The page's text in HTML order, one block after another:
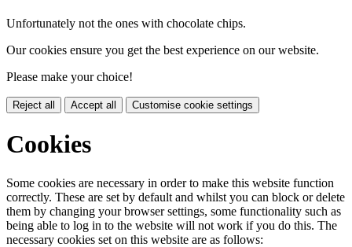
Unfortunately not the ones with chocolate chips.
Our cookies ensure you get the best experience on our website.
Please make your choice!
Reject all Accept all Customise cookie settings
Cookies
Some cookies are necessary in order to make this website function
correctly. These are set by default and whilst you can block or delete
them by changing your browser settings, some functionality such as
being able to log in to the website will not work if you do this. The
necessary cookies set on this website are as follows: